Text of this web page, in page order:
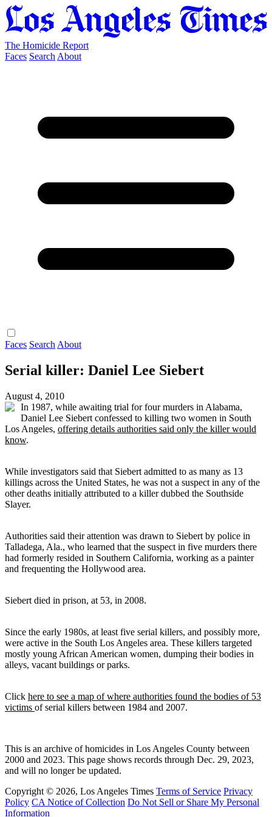
The Homicide Report
Faces Search About
Faces Search About
Serial killer: Daniel Lee Siebert
August 4, 2010
In 1987, while awaiting trial for four murders in Alabama,
Daniel Lee Siebert confessed to killing two women in South
Los Angeles, offering details authorities said only the killer would
know.
While investigators said that Siebert admitted to as many as 13
killings across the United States, he was not a suspect in any of the
other deaths initially attributed to a killer dubbed the Southside
Slayer.
Authorities said their attention was drawn to Siebert by police in
Talladega, Ala., who learned that the suspect in five murders there
had formerly resided in Southern California, working as a painter
and frequenting the Hollywood area.
Siebert died in prison, at 53, in 2008.
Since the early 1980s, at least five serial killers, and possibly more,
were active in the South Los Angeles area. These killers targeted
mostly young African American women, dumping their bodies in
alleys, vacant buildings or parks.
Click here to see a map of where authorities found the bodies of 53
victims of serial killers between 1984 and 2007.
This is an archive of homicides in Los Angeles County between
2000 and 2023. This page shows records through Dec. 29, 2023,
and will no longer be updated.
Copyright © 2026, Los Angeles Times Terms of Service Privacy
Policy CA Notice of Collection Do Not Sell or Share My Personal
Information